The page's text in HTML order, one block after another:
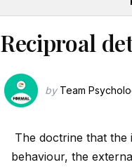
Reciproal
by Team
The doctrine that the
behaviour, the